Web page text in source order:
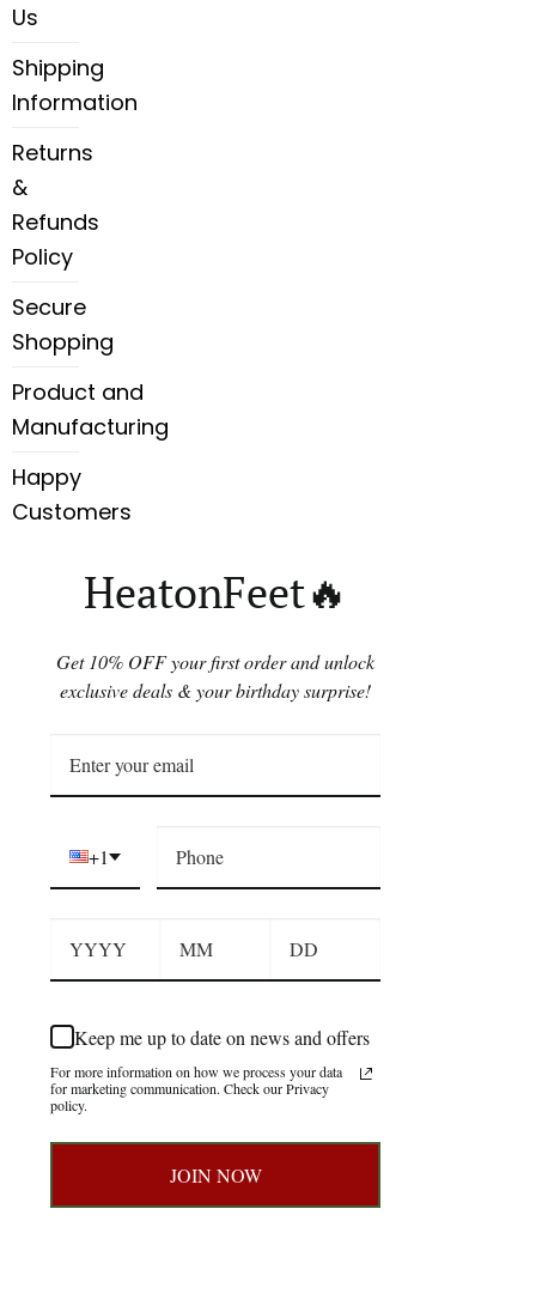
Us
Shipping
Information
Returns
&
Refunds
Policy
Secure
Shopping
Product and
Manufacturing
Happy
Customers
HeatonFeet🔥
Get 10% OFF your first order and unlock
exclusive deals & your birthday surprise!
+1
Keep me up to date on news and offers
For more information on how we process your data
for marketing communication. Check our Privacy
policy.
JOIN NOW